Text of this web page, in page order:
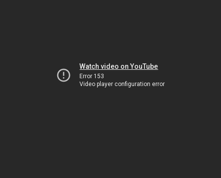
Watch video on YouTube
Error 153
Video player configuration error